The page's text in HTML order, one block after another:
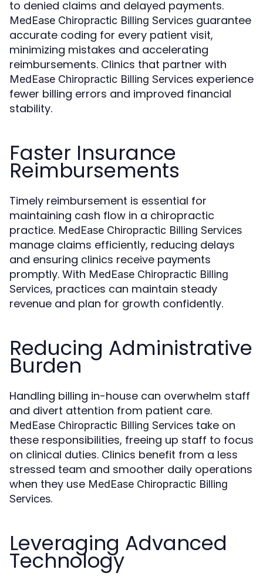
to denied claims and delayed payments.
MedEase Chiropractic Billing Services guarantee
accurate coding for every patient visit,
minimizing mistakes and accelerating
reimbursements. Clinics that partner with
MedEase Chiropractic Billing Services experience
fewer billing errors and improved financial
stability.
Faster Insurance
Reimbursements
Timely reimbursement is essential for
maintaining cash flow in a chiropractic
practice. MedEase Chiropractic Billing Services
manage claims efficiently, reducing delays
and ensuring clinics receive payments
promptly. With MedEase Chiropractic Billing
Services, practices can maintain steady
revenue and plan for growth confidently.
Reducing Administrative
Burden
Handling billing in-house can overwhelm staff
and divert attention from patient care.
MedEase Chiropractic Billing Services take on
these responsibilities, freeing up staff to focus
on clinical duties. Clinics benefit from a less
stressed team and smoother daily operations
when they use MedEase Chiropractic Billing
Services.
Leveraging Advanced
Technology